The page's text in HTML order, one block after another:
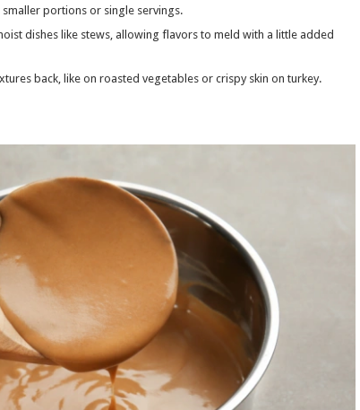
portions or single servings.
dishes like stews, allowing flavors to meld with a little added
back, like on roasted vegetables or crispy skin on turkey.